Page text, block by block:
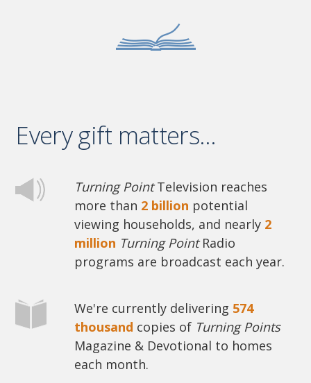
Every gift matters...
Turning PointTelevision reaches
more than 2 billion potential
viewing households, and nearly 2
million Turning PointRadio
programs are broadcast each year.
We're currently delivering 574
thousand copies of Turning Points
Magazine & Devotional to homes
each month.